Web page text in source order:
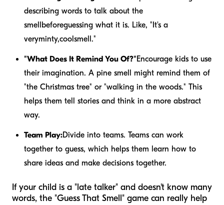
describing words to talk about the
smell beforeguessing what it is. Like, "It's a
veryminty,cool smell."
"What Does It Remind You Of?"Encourage kids to use
their imagination. A pine smell might remind them of
"the Christmas tree" or "walking in the woods." This
helps them tell stories and think in a more abstract
way.
Team Play:Divide into teams. Teams can work
together to guess, which helps them learn how to
share ideas and make decisions together.
If your child is a "late talker" and doesn't know many
words, the "Guess That Smell" game can really help